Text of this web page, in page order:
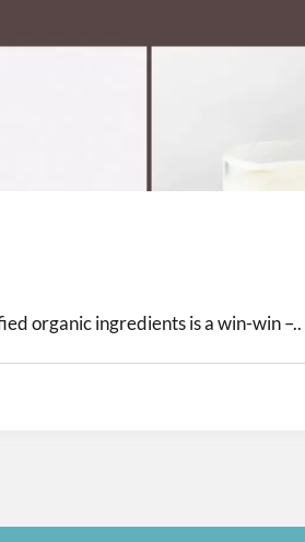
organic ingredients is a win-win –..